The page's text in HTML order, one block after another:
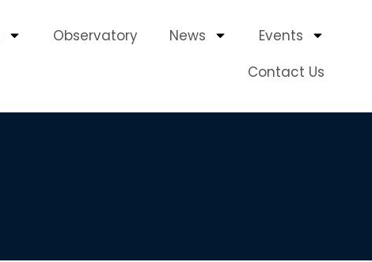
Observatory News
Events
Contact Us